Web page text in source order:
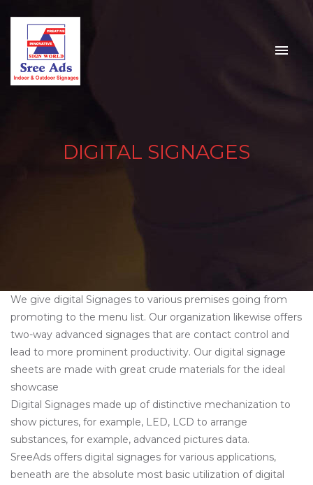
DIGITAL SIGNAGES
We give digital Signages to various premises going from
promoting to the menu list. Our organization likewise offers
two-way advanced signages that are contact control and
lead to more prominent productivity. Our digital signage
sheets are made with great crude materials for the ideal
showcase
Digital Signages made up of distinctive mechanization to
show pictures, for example, LED, LCD to arrange
substances, for example, advanced pictures data.
SreeAds offers digital signages for various applications,
beneath are the absolute most basic utilization of digital